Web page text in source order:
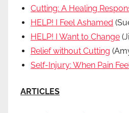
Cutting: A Healing
HELP! I Feel Ashamed
HELP! I Want to Change
Relief without Cutting
Self-Injury: When Pain
ARTICLES